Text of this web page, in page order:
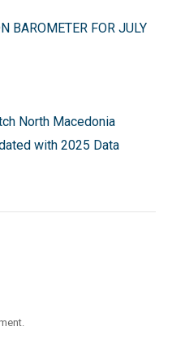
BAROMETER FOR JULY
North Macedonia
with 2025 Data